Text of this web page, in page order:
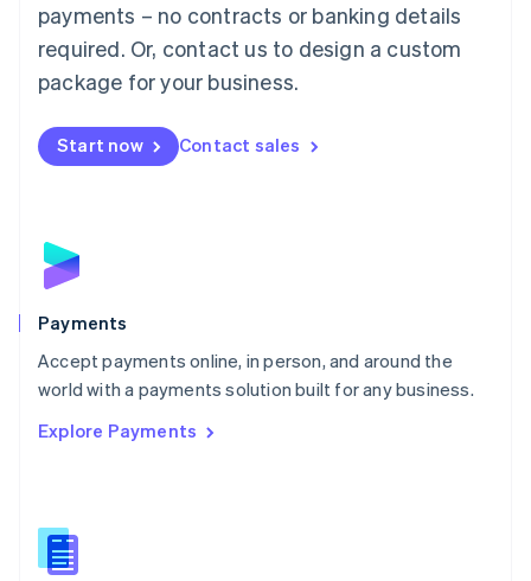
payments – no contracts or banking details
required. Or, contact us to design a custom
package for your business.
Start now Contact sales
Payments
Accept payments online, in person, and around the
world with a payments solution built for any business.
Explore Payments
English简体中文
Malta
English
Mexico
Netherlands
NederlandsEnglish
English
Poland
Portugal
PortuguêsEnglish
Romania
Singapore
Slovenia
English